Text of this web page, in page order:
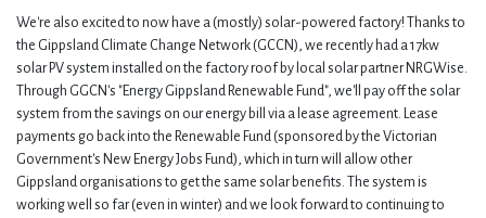
We're also excited to now have a (mostly) solar-powered factory! Thanks to
the Gippsland Climate Change Network (GCCN), we recently had a 17kw
solar PV system installed on the factory roof by local solar partner NRGWise.
Through GGCN's "Energy Gippsland Renewable Fund", we'll pay off the solar
system from the savings on our energy bill via a lease agreement. Lease
payments go back into the Renewable Fund (sponsored by the Victorian
Government's New Energy Jobs Fund), which in turn will allow other
Gippsland organisations to get the same solar benefits. The system is
working well so far (even in winter) and we look forward to continuing to